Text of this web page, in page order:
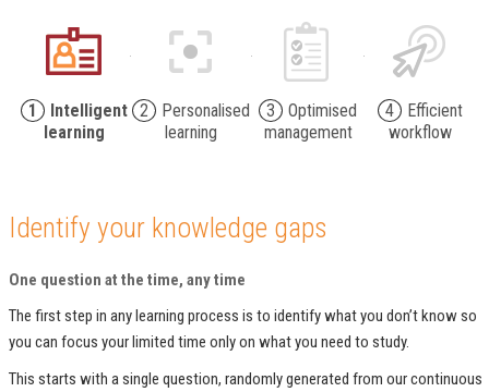
1
Intelligent
learning
2
Personalised
learning
3
Optimised
management
4
Efficient
workflow
Identify your knowledge gaps
One question at the time, any time
The first step in any learning process is to identify what you don’t know so
you can focus your limited time only on what you need to study.
This starts with a single question, randomly generated from our continuous